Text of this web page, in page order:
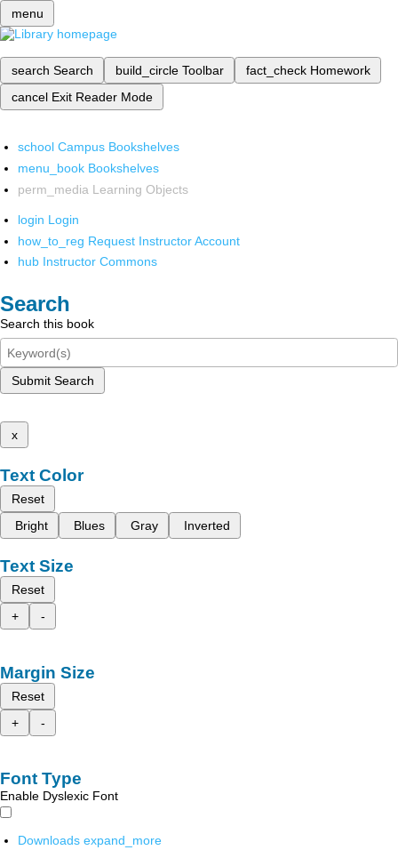
menu
search Search build_circle Toolbar fact_check Homework
cancel Exit Reader Mode
school Campus Bookshelves
menu_book Bookshelves
perm_media Learning Objects
login Login
how_to_reg Request Instructor Account
hub Instructor Commons
Search
Search this book
Submit Search
x
Text Color
Reset
Bright
Blues Gray Inverted
Text Size
Reset
+
-
Margin Size
Reset
+
-
Font Type
Enable Dyslexic Font
Downloads expand_more